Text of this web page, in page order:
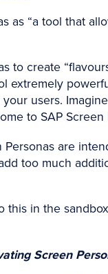
as “a tool that
to create
extremely
users.
to SAP Screen
are
too much
this in the
Screen